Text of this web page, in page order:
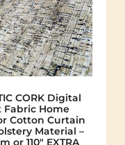
CORK Digital
Fabric Home
Cotton Curtain
Material –